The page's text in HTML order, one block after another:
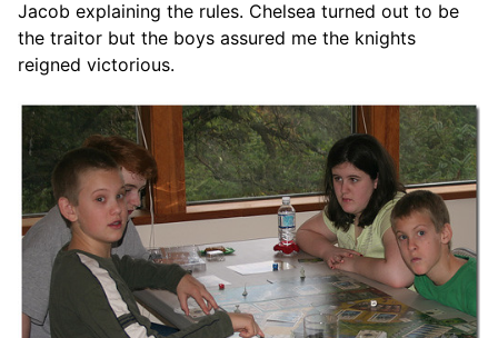
Jacob explaining the rules. Chelsea turned out to be
the traitor but the boys assured me the knights
reigned victorious.